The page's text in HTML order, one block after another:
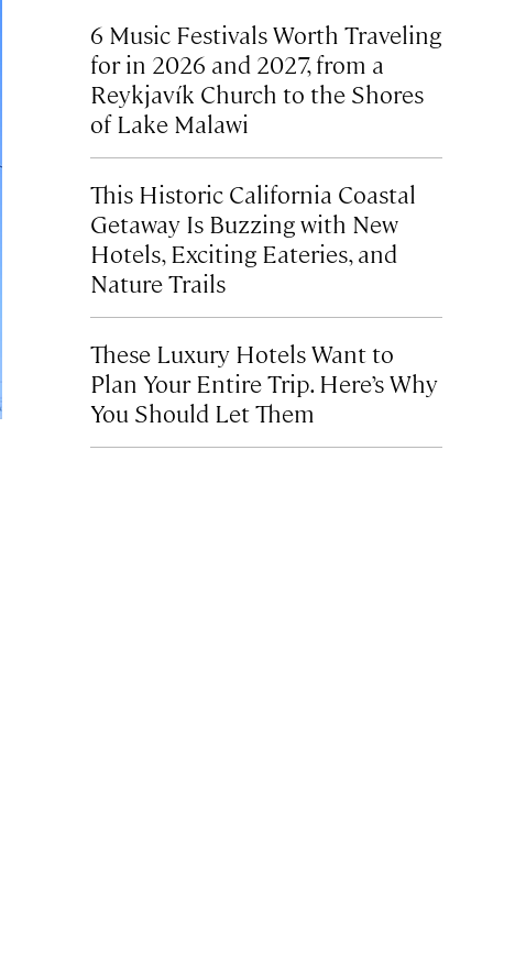
6 Music Festivals Worth Traveling
for in 2026 and 2027, from a
Reykjavík Church to the Shores
of Lake Malawi
This Historic California Coastal
Getaway Is Buzzing with New
Hotels, Exciting Eateries, and
Nature Trails
These Luxury Hotels Want to
Plan Your Entire Trip. Here’s Why
You Should Let Them